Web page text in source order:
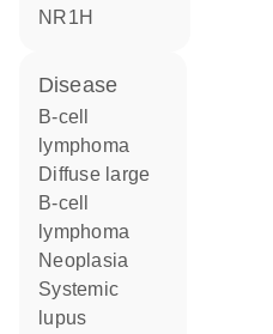
NR1H
disease
B-cell
lymphoma
diffuse large
B-cell
lymphoma
neoplasia
systemic
lupus